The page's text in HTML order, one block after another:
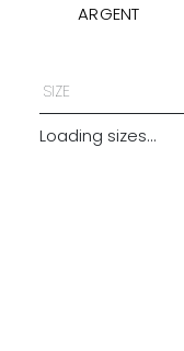
ARGENT
BABY BLUE SILK
SIZE
Loading sizes...